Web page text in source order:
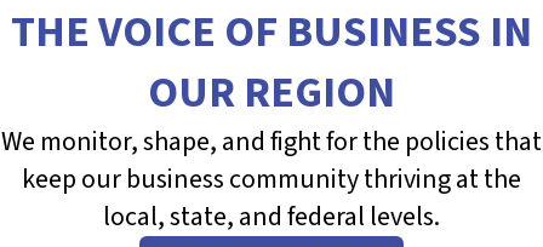
THE VOICE OF BUSINESS IN
OUR REGION
We monitor, shape, and fight for the policies that
keep our business community thriving at the
local, state, and federal levels.